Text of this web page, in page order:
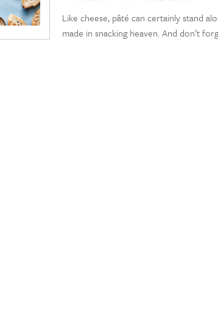
Like cheese, pâté can certainly stand
made in snacking heaven. And don’t